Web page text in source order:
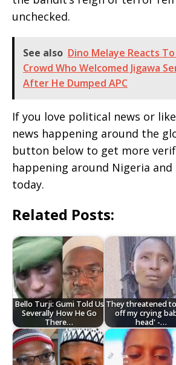
unchecked.
See also Dino Melaye Reacts
Crowd Who Welcomed Jigawa
After He Dumped APC
If you love political news or
news happening around the
button below to get more
happening around Nigeria
today.
Related Posts:
Bello Turji: Gumi Told Us
Severally How He Go
There…
They threatened
off my crying
head' -…